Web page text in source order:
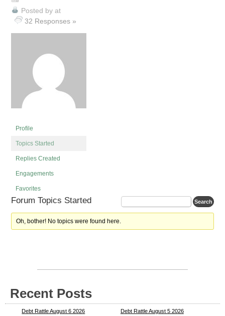
Posted by at
32 Responses »
Profile
Topics Started
Replies Created
Engagements
Favorites
Forum Topics Started
Oh, bother! No topics were found here.
Recent Posts
Debt Rattle August 6 2026 Debt Rattle August 5 2026